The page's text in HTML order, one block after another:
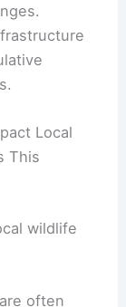
Local
This
wildlife
are often